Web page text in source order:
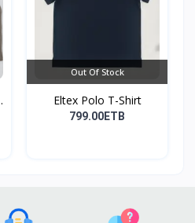
Out Of Stock
Eltex Polo T-Shirt
799.00ETB